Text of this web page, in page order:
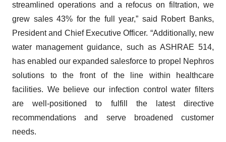
streamlined operations and a refocus on filtration, we
grew sales 43% for the full year,” said Robert Banks,
President and Chief Executive Officer. “Additionally, new
water management guidance, such as ASHRAE 514,
has enabled our expanded salesforce to propel Nephros
solutions to the front of the line within healthcare
facilities. We believe our infection control water filters
are well-positioned to fulfill the latest directive
recommendations and serve broadened customer
needs.